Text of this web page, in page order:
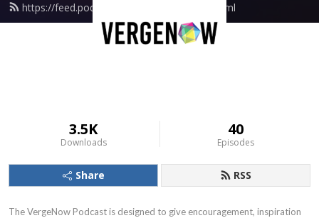
https://feed.podbean.com/VergeNow/feed.xml
3.5K
Downloads
40
Episodes
Share RSS
The VergeNow Podcast is designed to give encouragement, inspiration